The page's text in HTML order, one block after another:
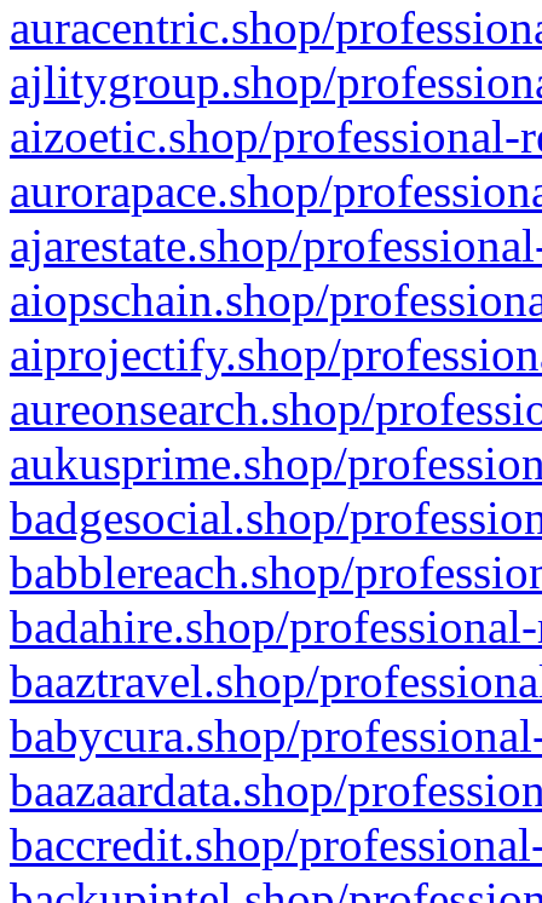
auracentric.shop/
ajlitygroup.shop/
aizoetic.shop/professional-
aurorapace.shop/
ajarestate.shop/
aiopschain.shop/
aiprojectify.shop/
aureonsearch.shop/
aukusprime.shop/
badgesocial.shop/
babblereach.shop/
badahire.shop/
baaztravel.shop/
babycura.shop/
baazaardata.shop/
baccredit.shop/